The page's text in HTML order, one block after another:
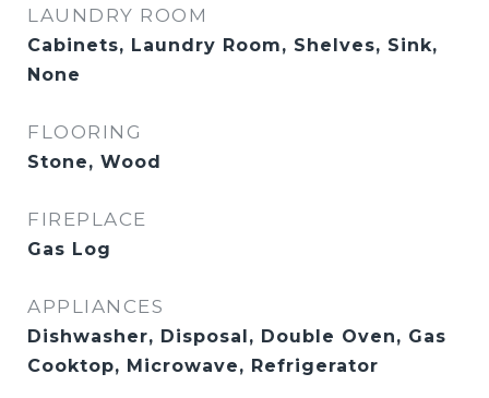
LAUNDRY ROOM
Cabinets, Laundry Room, Shelves, Sink,
None
FLOORING
Stone, Wood
FIREPLACE
Gas Log
APPLIANCES
Dishwasher, Disposal, Double Oven, Gas
Cooktop, Microwave, Refrigerator